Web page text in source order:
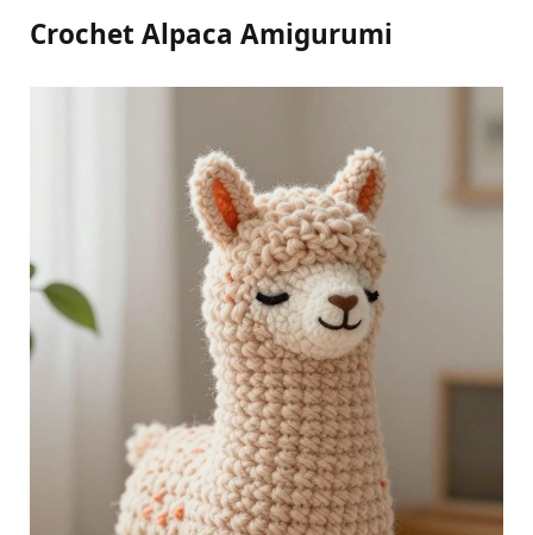
Crochet Alpaca Amigurumi